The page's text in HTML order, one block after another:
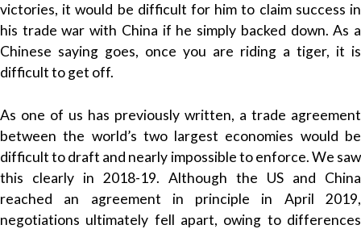
victories, it would be difficult for him to claim success in
his trade war with China if he simply backed down. As a
Chinese saying goes, once you are riding a tiger, it is
difficult to get off.
As one of us has previously written, a trade agreement
between the world’s two largest economies would be
difficult to draft and nearly impossible to enforce. We saw
this clearly in 2018-19. Although the US and China
reached an agreement in principle in April 2019,
negotiations ultimately fell apart, owing to differences